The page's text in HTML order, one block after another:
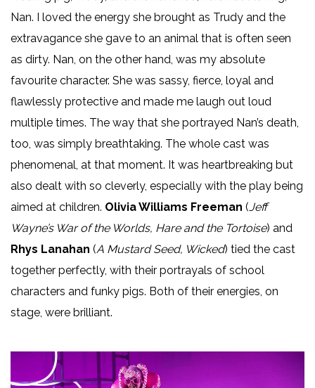
Nan. I loved the energy she brought as Trudy and the
extravagance she gave to an animal that is often seen
as dirty. Nan, on the other hand, was my absolute
favourite character. She was sassy, fierce, loyal and
flawlessly protective and made me laugh out loud
multiple times. The way that she portrayed Nan’s death,
too, was simply breathtaking. The whole cast was
phenomenal, at that moment. It was heartbreaking but
also dealt with so cleverly, especially with the play being
aimed at children. Olivia Williams Freeman (Jeff
Wayne’s War of the Worlds, Hare and the Tortoise) and
Rhys Lanahan (A Mustard Seed, Wicked) tied the cast
together perfectly, with their portrayals of school
characters and funky pigs. Both of their energies, on
stage, were brilliant.